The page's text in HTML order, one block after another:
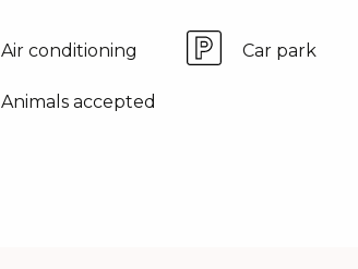
Air conditioning Car park
Animals accepted